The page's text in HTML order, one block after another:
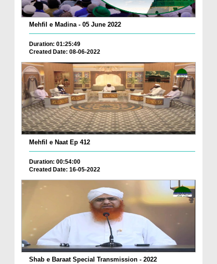
Mehfil e Madina - 05 June 2022
Duration: 01:25:49
Created Date: 08-06-2022
Mehfil e Naat Ep 412
Duration: 00:54:00
Created Date: 16-05-2022
Shab e Baraat Special Transmission - 2022